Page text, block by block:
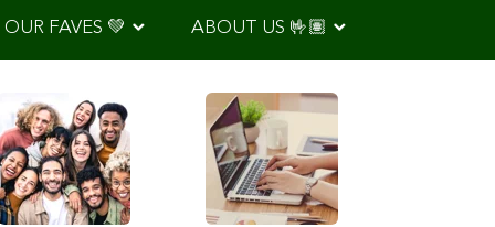
OUR FAVES 💚 ABOUT US 🤟🏽